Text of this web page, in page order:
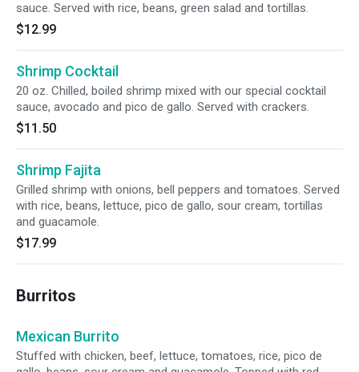
sauce. Served with rice, beans, green salad and tortillas.
$12.99
Shrimp Cocktail
20 oz. Chilled, boiled shrimp mixed with our special cocktail
sauce, avocado and pico de gallo. Served with crackers.
$11.50
Shrimp Fajita
Grilled shrimp with onions, bell peppers and tomatoes. Served
with rice, beans, lettuce, pico de gallo, sour cream, tortillas
and guacamole.
$17.99
Burritos
Mexican Burrito
Stuffed with chicken, beef, lettuce, tomatoes, rice, pico de